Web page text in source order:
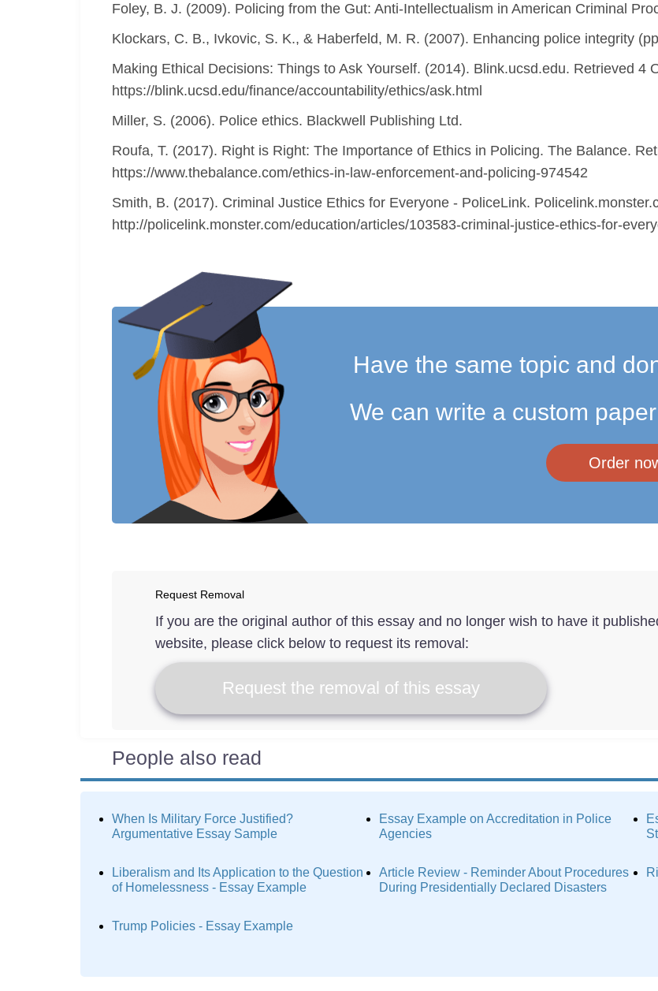
Foley, B. J. (2009). Policing from the Gut: Anti-Intellectualism in American Criminal
Klockars, C. B., Ivkovic, S. K., & Haberfeld, M. R. (2007). Enhancing police integrity
Making Ethical Decisions: Things to Ask Yourself. (2014). Blink.ucsd.edu. Retrieved 4
https://blink.ucsd.edu/finance/accountability/ethics/ask.html
Miller, S. (2006). Police ethics. Blackwell Publishing Ltd.
Roufa, T. (2017). Right is Right: The Importance of Ethics in Policing. The Balance.
https://www.thebalance.com/ethics-in-law-enforcement-and-policing-974542
Smith, B. (2017). Criminal Justice Ethics for Everyone - PoliceLink.
http://policelink.monster.com/education/articles/103583-criminal-justice-ethics-for-
Have the same topic and
We can write a custom
Order
Request Removal
If you are the original author of this essay and no longer wish to have it
website, please click below to request its removal:
Request the removal of this essay
People also read
When Is Military Force Justified?
Argumentative Essay Sample
Essay Example on Accreditation in Police
Agencies
Liberalism and Its Application to the Question
of Homelessness - Essay Example
Article Review - Reminder About Procedures
During Presidentially Declared Disasters
Trump Policies - Essay Example